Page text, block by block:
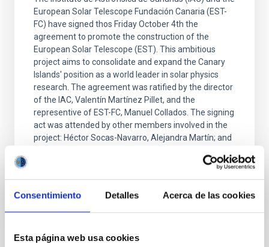
Consentimiento Detalles Acerca de las cookies
Esta página web usa cookies
European Solar Telescope Fundación Canaria (EST-
FC) have signed thos Friday October 4th the
agreement to promote the construction of the
European Solar Telescope (EST). This ambitious
project aims to consolidate and expand the Canary
Islands' position as a world leader in solar physics
research. The agreement was ratified by the director
of the IAC, Valentín Martínez Pillet, and the
representive of EST-FC, Manuel Collados. The signing
act was attended by other members involved in the
project: Héctor Socas-Navarro, Alejandra Martín; and